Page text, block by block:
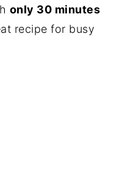
only 30 minutes
recipe for busy